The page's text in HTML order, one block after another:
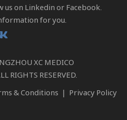
on Linkedin or Facebook.
for you.
XC MEDICO
RIGHTS RESERVED.
& Conditions | Privacy Policy